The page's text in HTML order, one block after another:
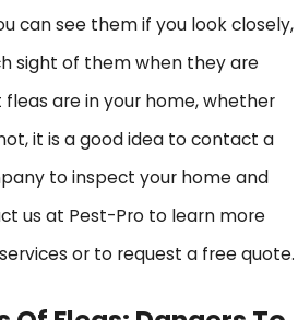
can see them if you look closely,
sight of them when they are
fleas are in your home, whether
it is a good idea to contact a
to inspect your home and
us at Pest-Pro to learn more
or to request a free quote.